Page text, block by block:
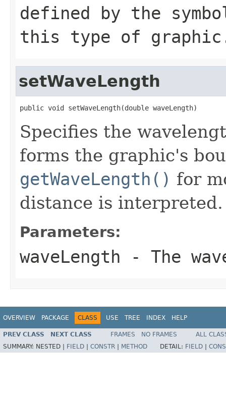
defined by the
this type of
setWaveLength
public void setWaveLength(double waveLength)
Specifies the
forms the graphic's
getWaveLength() for
distance is interpreted.
Parameters:
waveLength - The
OVERVIEW PACKAGE CLASS USE TREE INDEX HELP
PREV CLASS NEXT CLASS FRAMES NO FRAMES
ALL
SUMMARY: NESTED | FIELD CONSTR METHOD DETAIL: FIELD